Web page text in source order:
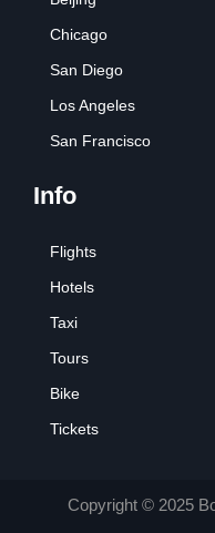
Chicago
San Diego
Los Angeles
San Francisco
Info
Flights
Hotels
Taxi
Tours
Bike
Tickets
Copyright © 2025